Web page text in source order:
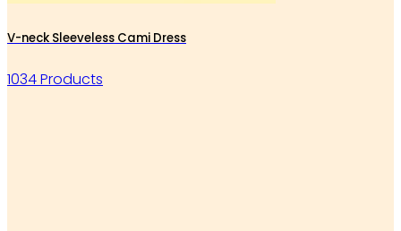
V-neck Sleeveless Cami Dress
1034 Products